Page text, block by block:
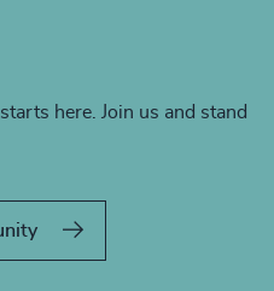
here. Join us and stand